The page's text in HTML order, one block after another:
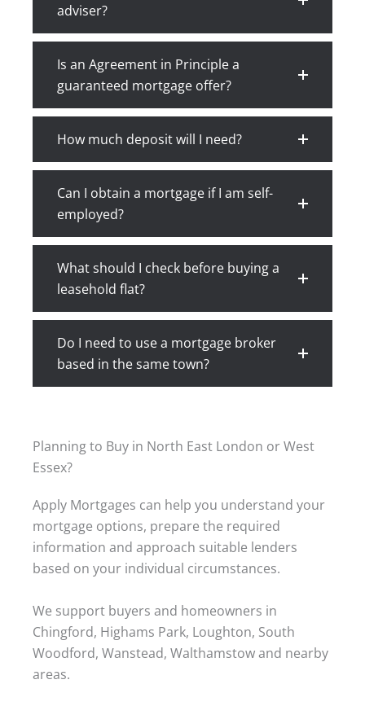
adviser?
Is an Agreement in Principle a
guaranteed mortgage offer?
How much deposit will I need?
Can I obtain a mortgage if I am self-
employed?
What should I check before buying a
leasehold flat?
Do I need to use a mortgage broker
based in the same town?
Planning to Buy in North East London or West
Essex?
Apply Mortgages can help you understand your
mortgage options, prepare the required
information and approach suitable lenders
based on your individual circumstances.
We support buyers and homeowners in
Chingford, Highams Park, Loughton, South
Woodford, Wanstead, Walthamstow and nearby
areas.